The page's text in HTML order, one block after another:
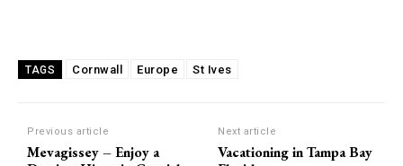
TAGS Cornwall Europe St Ives
Previous article
Mevagissey – Enjoy a
Next article
Vacationing in Tampa Bay